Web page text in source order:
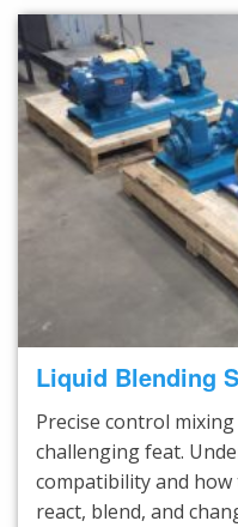
Liquid Blending
Precise control
challenging feat.
compatibility and
react, blend, and